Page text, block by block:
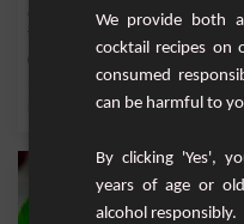
No need to take out the bathing
summer coc...
White rum 40% ,Vodka,
We provide both
cocktail recipes on
consumed
can be harmful to
By clicking 'Yes',
years of age or
alcohol responsibly.